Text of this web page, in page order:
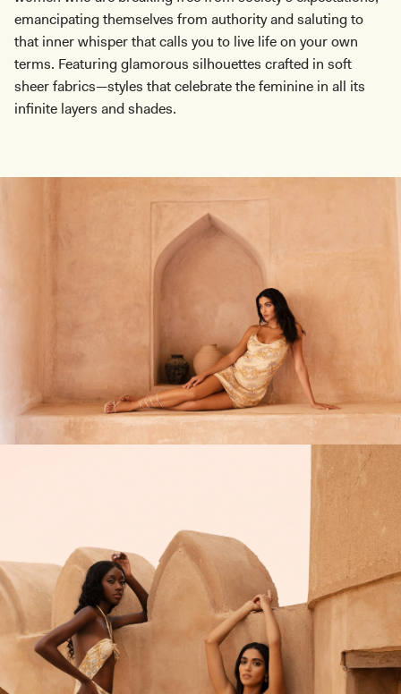
emancipating themselves from authority and saluting to
that inner whisper that calls you to live life on your own
terms. Featuring glamorous silhouettes crafted in soft
sheer fabrics—styles that celebrate the feminine in all its
infinite layers and shades.
Don't miss out.
Receive early access, exclusive discounts,
10% off your first order.
By signing up you agree to receive recurring
automated marketing messages at the number and
email address provided. Consent is not a condition of
purchase.ViewPrivacy Policy&T&Cs